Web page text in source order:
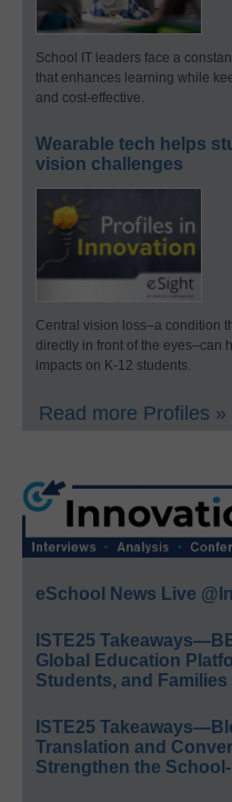
School IT leaders face a
that enhances learning while
and cost-effective.
Wearable tech helps
vision challenges
Central vision loss–a condition
directly in front of the eyes–can
impacts on K-12 students.
Read more Profiles »
eSchool News Live
ISTE25
Global Education
Students, and Families
ISTE25
Translation and
Strengthen the